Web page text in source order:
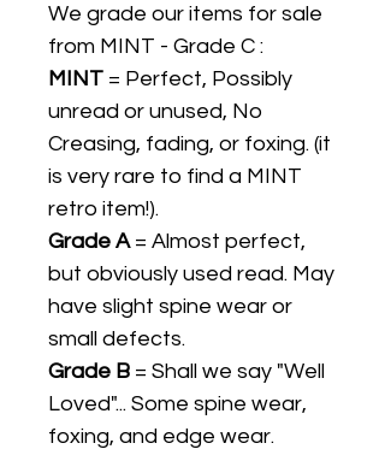
We grade our items for sale
from MINT - Grade C :
MINT = Perfect, Possibly
unread or unused, No
Creasing, fading, or foxing. (it
is very rare to find a MINT
retro item!).
Grade A= Almost perfect,
but obviously used read. May
have slight spine wear or
small defects.
Grade B = Shall we say "Well
Loved"... Some spine wear,
foxing, and edge wear.